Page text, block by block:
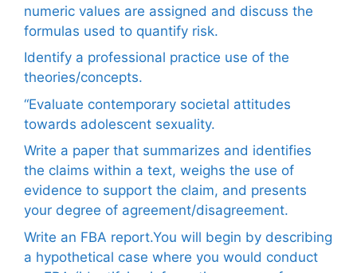
numeric values are assigned and discuss the
formulas used to quantify risk.
Identify a professional practice use of the
theories/concepts.
“Evaluate contemporary societal attitudes
towards adolescent sexuality.
Write a paper that summarizes and identifies
the claims within a text, weighs the use of
evidence to support the claim, and presents
your degree of agreement/disagreement.
Write an FBA report.You will begin by describing
a hypothetical case where you would conduct